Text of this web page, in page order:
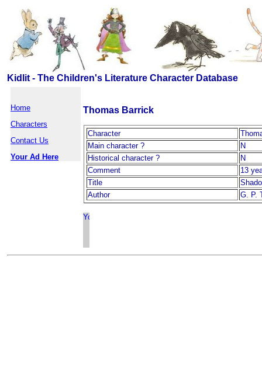
Kidlit - The Children's Literature Character Database
Home
Characters
Contact Us
Your Ad Here
Thomas Barrick
Character
Main character ?
N
Historical character ?
N
Comment
13
Title
Author
G. P.